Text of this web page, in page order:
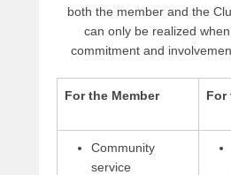
both the member and the
can only be realized
commitment and
For the Member For
Community
service